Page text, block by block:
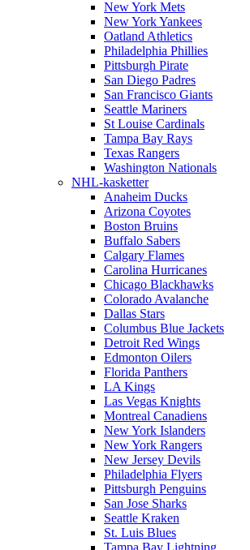
New York Mets
New York Yankees
Oatland Athletics
Philadelphia Phillies
Pittsburgh Pirate
San Diego Padres
San Francisco Giants
Seattle Mariners
St Louise Cardinals
Tampa Bay Rays
Texas Rangers
Washington Nationals
NHL-kasketter
Anaheim Ducks
Arizona Coyotes
Boston Bruins
Buffalo Sabers
Calgary Flames
Carolina Hurricanes
Chicago Blackhawks
Colorado Avalanche
Dallas Stars
Columbus Blue Jackets
Detroit Red Wings
Edmonton Oilers
Florida Panthers
LA Kings
Las Vegas Knights
Montreal Canadiens
New York Islanders
New York Rangers
New Jersey Devils
Philadelphia Flyers
Pittsburgh Penguins
San Jose Sharks
Seattle Kraken
St. Luis Blues
Tampa Bay Lightning